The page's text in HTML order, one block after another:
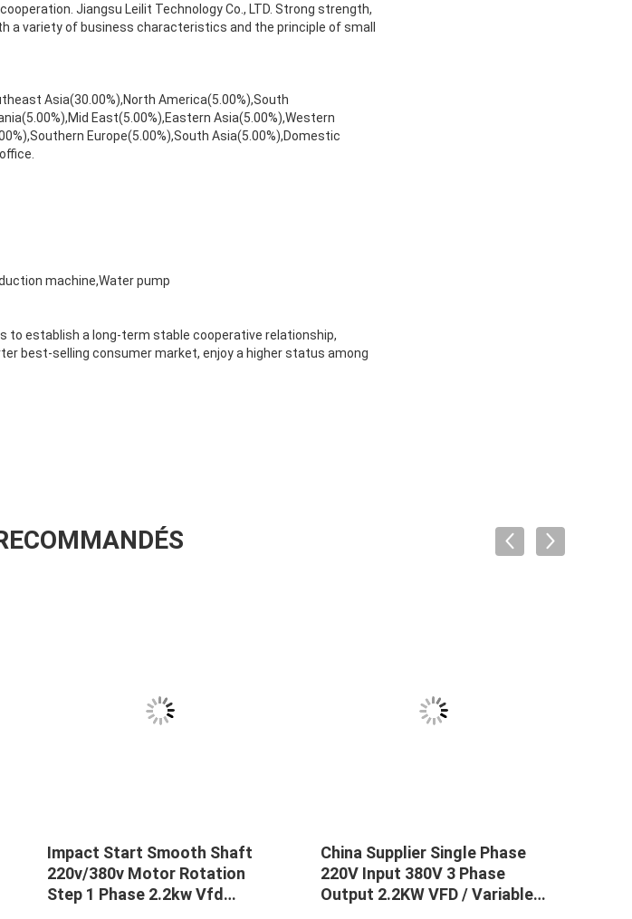
Jiangsu Leilit Technology Co., LTD. Strong strength,
a variety of business characteristics and the principle of small
Asia(30.00%),North America(5.00%),South
East(5.00%),Eastern Asia(5.00%),Western
Europe(5.00%),South Asia(5.00%),Domestic
machine,Water pump
to establish a long-term stable cooperative relationship,
best-selling consumer market, enjoy a higher status among
Impact Start Smooth Shaft
220v/380v Motor Rotation
Step 1 Phase 2.2kw Vfd
China Supplier Single Phase
220V Input 380V 3 Phase
Output 2.2KW VFD / Variable